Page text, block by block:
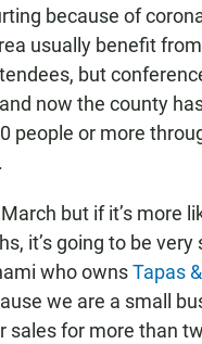
because of
usually benefit
but
now the county
people or more
but if it’s more
it’s going to be very
who ownsTapas
we are a small
sales for more than